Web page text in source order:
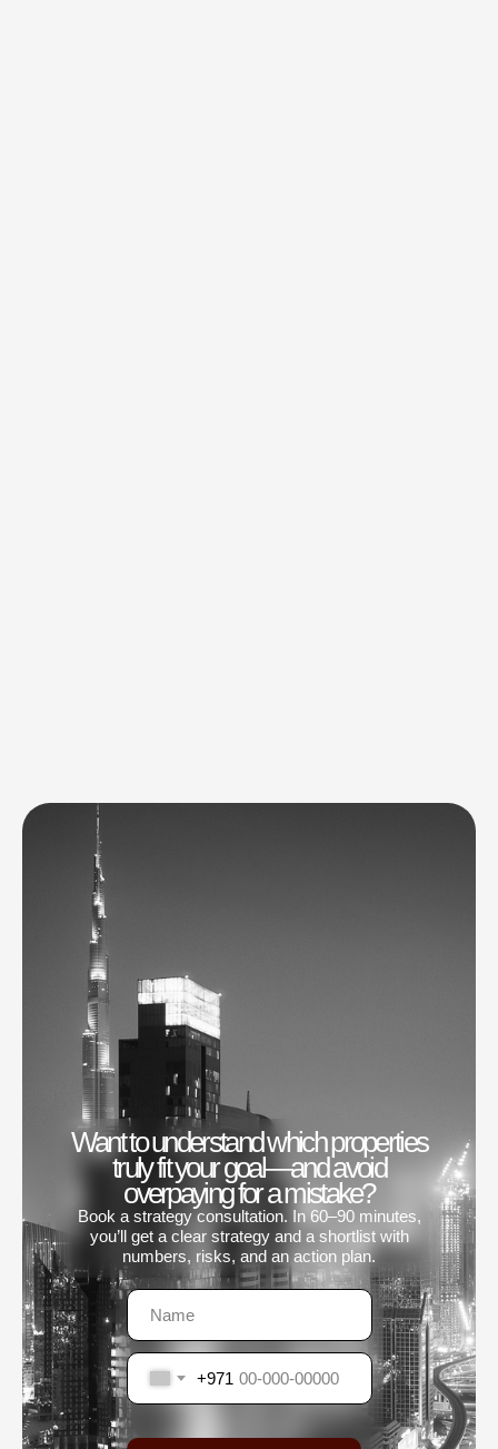
Want to understand which properties
truly fit your goal—and avoid
overpaying for a mistake?
Book a strategy consultation. In 60–90 minutes,
you’ll get a clear strategy and a shortlist with
numbers, risks, and an action plan.
+971